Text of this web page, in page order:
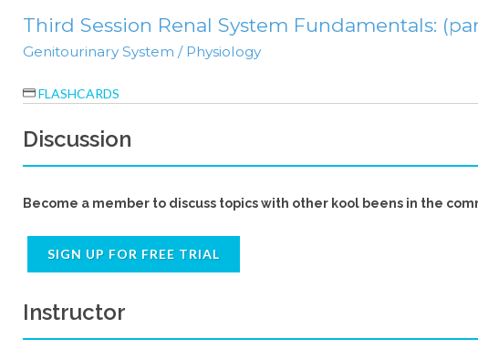
Third Session Renal System Fundamentals:
Genitourinary System / Physiology
FLASHCARDS
Discussion
Become a member to discuss topics with other kool beens in the
SIGN UP FOR FREE TRIAL
Instructor